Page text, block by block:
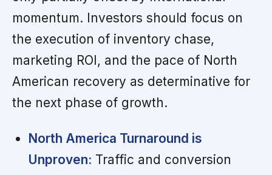
momentum. Investors should focus on
the execution of inventory chase,
marketing ROI, and the pace of North
American recovery as determinative for
the next phase of growth.
North America Turnaround is
Unproven: Traffic and conversion